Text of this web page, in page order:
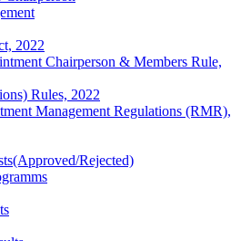
2022
Chairperson & Members Rule,
Rules, 2022
Management Regulations (RMR),
Rejected)